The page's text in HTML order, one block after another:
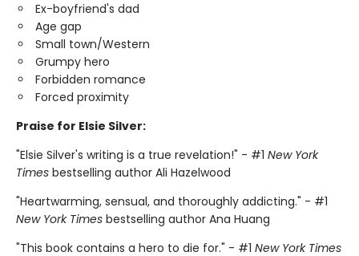
Ex-boyfriend's dad
Age gap
Small town/Western
Grumpy hero
Forbidden romance
Forced proximity
Praise for Elsie Silver:
"Elsie Silver's writing is a true revelation!" - #1 New York
Times bestselling author Ali Hazelwood
"Heartwarming, sensual, and thoroughly addicting." - #1
New York Times bestselling author Ana Huang
"This book contains a hero to die for." - #1 New York Times